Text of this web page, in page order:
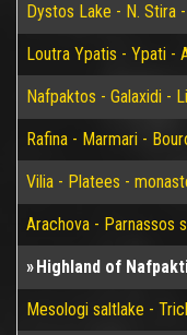
Dystos Lake - N. Stira
Loutra Ypatis - Ypati -
Nafpaktos - Galaxidi -
Rafina - Marmari -
Vilia - Platees -
Arachova - Parnassos
Highland of
Mesologi saltlake -